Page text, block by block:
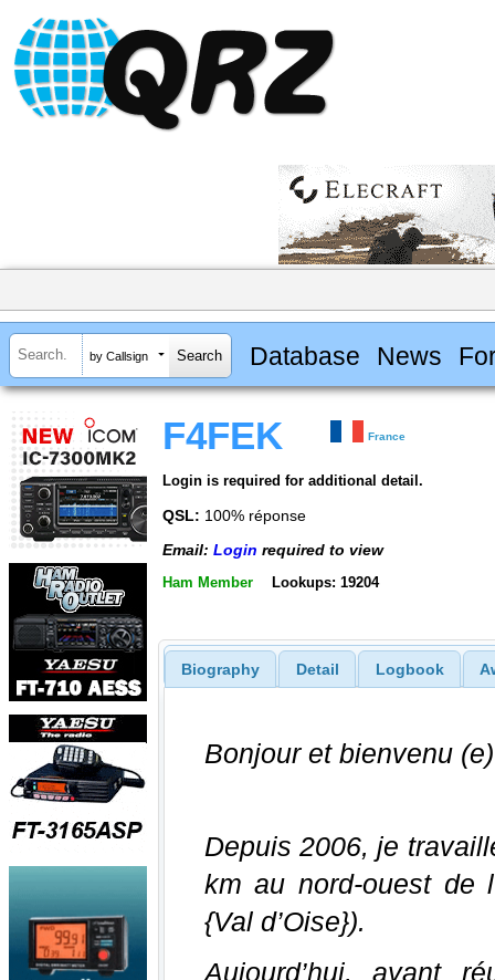
by Callsign Database News
F4FEK France
Login is required for additional detail.
QSL: 100% réponse
Email: Login required to view
Ham Member Lookups: 19204
Biography Detail Logbook